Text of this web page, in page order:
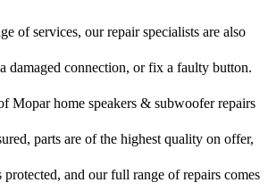
of services, our repair specialists are also
damaged connection, or fix a faulty button.
Mopar home speakers & subwoofer repairs
parts are of the highest quality on offer,
protected, and our full range of repairs comes